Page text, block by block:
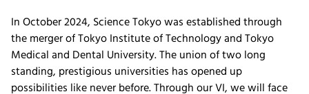
In October 2024, Science Tokyo was established through
the merger of Tokyo Institute of Technology and Tokyo
Medical and Dental University. The union of two long
standing, prestigious universities has opened up
possibilities like never before. Through our VI, we will face